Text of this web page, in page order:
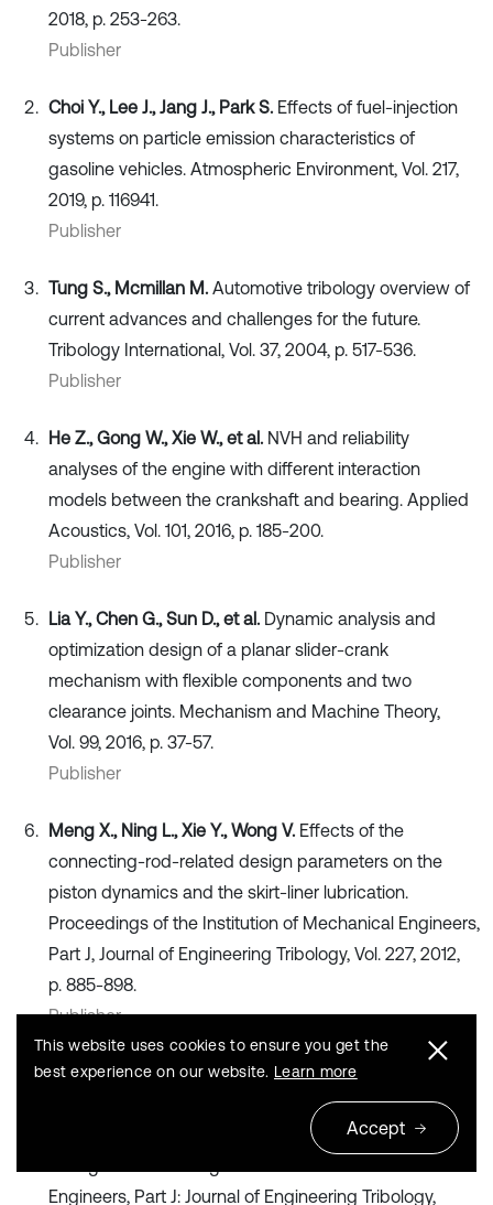
2018, p. 253-263.
Publisher
Choi Y., Lee J., Jang J., Park S. Effects of fuel-injection
systems on particle emission characteristics of
gasoline vehicles. Atmospheric Environment, Vol. 217,
2019, p. 116941.
Publisher
Tung S., Mcmillan M. Automotive tribology overview of
current advances and challenges for the future.
Tribology International, Vol. 37, 2004, p. 517-536.
Publisher
He Z., Gong W., Xie W., et al. NVH and reliability
analyses of the engine with different interaction
models between the crankshaft and bearing. Applied
Acoustics, Vol. 101, 2016, p. 185-200.
Publisher
Lia Y., Chen G., Sun D., et al. Dynamic analysis and
optimization design of a planar slider-crank
mechanism with flexible components and two
clearance joints. Mechanism and Machine Theory,
Vol. 99, 2016, p. 37-57.
Publisher
Meng X., Ning L., Xie Y., Wong V. Effects of the
connecting-rod-related design parameters on the
piston dynamics and the skirt-liner lubrication.
Proceedings of the Institution of Mechanical Engineers,
Part J, Journal of Engineering Tribology, Vol. 227, 2012,
p. 885-898.
Publisher
Wu Z., Nguyen V., et al.Design and optimization of
textures on the surface of crankpin bearing to improve
lubrication efficiency and friction power loss (LE-FPL)
Engineers, Part J: Journal of Engineering Tribology,
This website uses cookies to ensure you get the
best experience on our website. Learn more
Accept